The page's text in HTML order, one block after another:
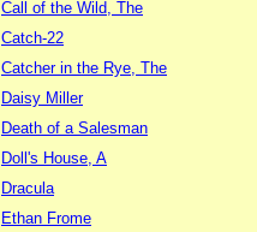
Call of the Wild, The
Catch-22
Catcher in the Rye, The
Daisy Miller
Death of a Salesman
Doll's House, A
Dracula
Ethan Frome